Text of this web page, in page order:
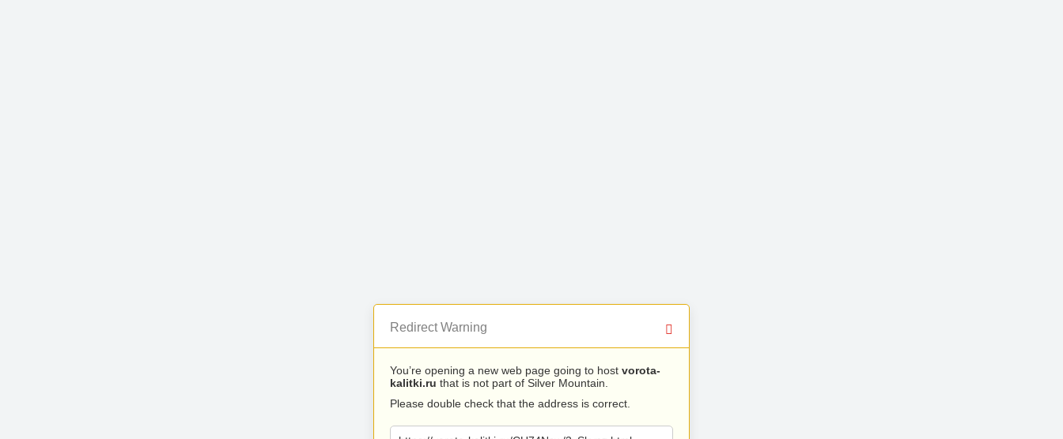
Redirect Warning
You’re opening a new web page going to host vorota-
kalitki.ru that is not part of Silver Mountain.
Please double check that the address is correct.